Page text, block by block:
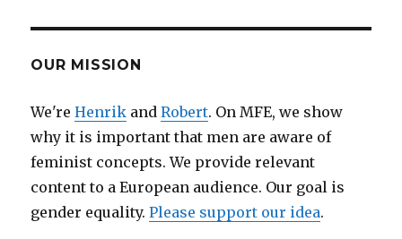
OUR MISSION
We'reHenrik andRobert. On MFE, we show
why it is important that men are aware of
feminist concepts. We provide relevant
content to a European audience. Our goal is
gender equality.Please support our idea.